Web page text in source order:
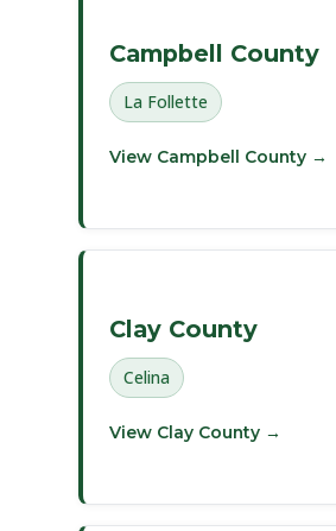
Campbell County
La Follette
View Campbell County →
Clay County
Celina
View Clay County →